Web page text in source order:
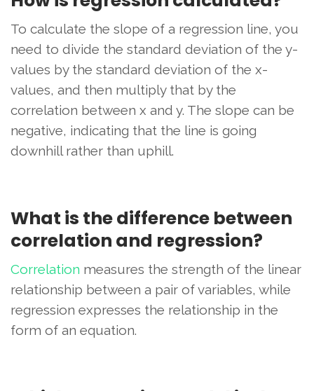
To calculate the slope of a regression line, you
need to divide the standard deviation of the y-
values ​​by the standard deviation of the x-
values, and then multiply that by the
correlation between x and y. The slope can be
negative, indicating that the line is going
downhill rather than uphill.
What is the difference between
correlation and regression?
Correlation measures the strength of the linear
relationship between a pair of variables, while
regression expresses the relationship in the
form of an equation.